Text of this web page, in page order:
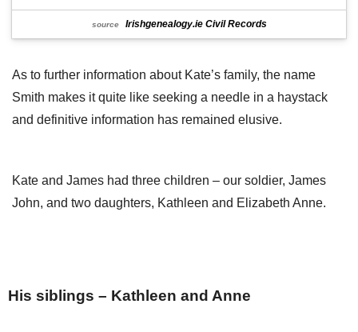
source Irishgenealogy.ie Civil Records
As to further information about Kate’s family, the name
Smith makes it quite like seeking a needle in a haystack
and definitive information has remained elusive.
Kate and James had three children – our soldier, James
John, and two daughters, Kathleen and Elizabeth Anne.
His siblings – Kathleen and Anne